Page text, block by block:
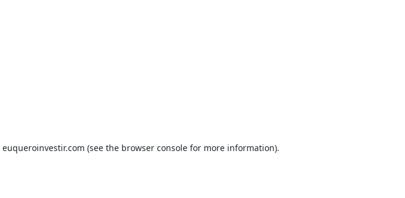
euqueroinvestir.com (see the browser consolefor more information).